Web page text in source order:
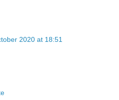
2020 at 18:51